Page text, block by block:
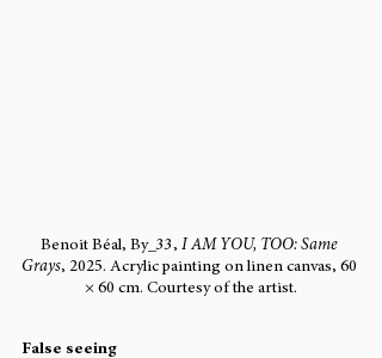
Benoit Béal, By_33, I AM YOU, TOO: Same
Grays, 2025. Acrylic painting on linen canvas, 60
× 60 cm. Courtesy of the artist.
False seeing